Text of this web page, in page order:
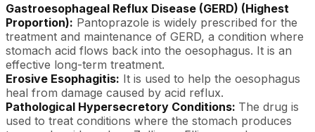
Gastroesophageal Reflux Disease (GERD) (Highest
Proportion): Pantoprazole is widely prescribed for the
treatment and maintenance of GERD, a condition where
stomach acid flows back into the oesophagus. It is an
effective long-term treatment.
Erosive Esophagitis: It is used to help the oesophagus
heal from damage caused by acid reflux.
Pathological Hypersecretory Conditions: The drug is
used to treat conditions where the stomach produces